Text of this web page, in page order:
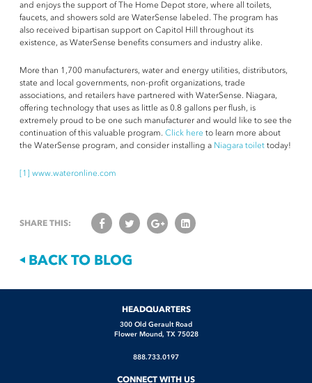
and enjoys the support of The Home Depot store, where all toilets,
faucets, and showers sold are WaterSense labeled. The program has
also received bipartisan support on Capitol Hill throughout its
existence, as WaterSense benefits consumers and industry alike.
More than 1,700 manufacturers, water and energy utilities, distributors,
state and local governments, non-profit organizations, trade
associations, and retailers have partnered with WaterSense. Niagara,
offering technology that uses as little as 0.8 gallons per flush, is
extremely proud to be one such manufacturer and would like to see the
continuation of this valuable program. Click here to learn more about
the WaterSense program, and consider installing a Niagara toilet today!
[1] www.wateronline.com
SHARE THIS:
BACK TO BLOG
[contact-form-7 id="1888" title="Feedback Form"
html_class="information-form"]
[contact-form-7 id="1889" title="Contact Form" html_class="information-
[contact-form-7 id="1890" title="Free Water Audit"
html_class="information-form"]
[contact-form-7 id="1891" title="Bulk Order Request"
html_class="information-form"]
HEADQUARTERS
300 Old Gerault Road
Flower Mound, TX 75028
888.733.0197
CONNECT WITH US